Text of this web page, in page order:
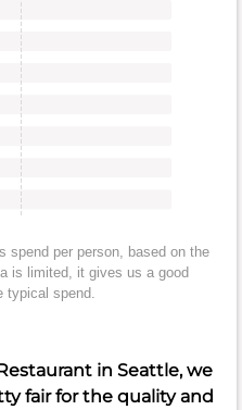
spend per person, based on the
is limited, it gives us a good
typical spend.
in Seattle, we
fair for the quality and